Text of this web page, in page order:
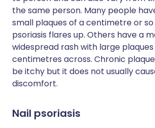
the same person. Many people
small plaques of a centimetre or
psoriasis flares up. Others have a
widespread rash with large
centimetres across. Chronic
be itchy but it does not usually
discomfort.
Nail psoriasis